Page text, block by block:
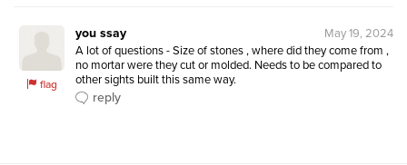
flag
you ssay
May 19, 2024
A lot of questions - Size of stones , where did they come from ,
no mortar were they cut or molded. Needs to be compared to
other sights built this same way.
reply